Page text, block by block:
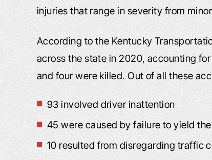
injuries that range in severity from
According to the Kentucky
across the state in 2020, accounting
and four were killed. Out of all these
93 involved driver inattention
45 were caused by failure to yield
10 resulted from disregarding traffic